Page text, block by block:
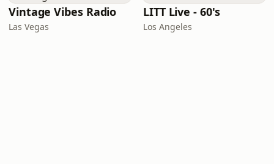
Vintage Vibes Radio
Las Vegas
LITT Live - 60's
Los Angeles